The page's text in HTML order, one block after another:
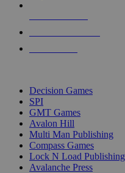
Decision Games
SPI
GMT Games
Avalon Hill
Multi Man Publishing
Compass Games
Lock N Load Publishing
Avalanche Press